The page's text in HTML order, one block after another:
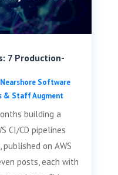
7 Production-
Nearshore Software
& Staff Augment
building a
CI/CD pipelines
on AWS
posts, each with